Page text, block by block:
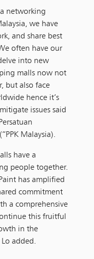
networking
we have
and share best
often have our
delve into new
malls now not
but also face
hence it’s
issues said
Malaysia).
have a
people together.
has amplified
commitment
a comprehensive
this fruitful
in the
added.